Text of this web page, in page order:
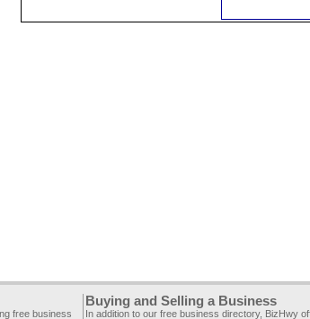
free business
Buying and Selling a Business
In addition to our free business directory, BizHwy